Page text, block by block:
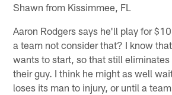
Shawn from Kissimmee, FL
Aaron Rodgers says he'll play for
a team not consider that? I know
wants to start, so that still
their guy. I think he might as well
loses its man to injury, or until a